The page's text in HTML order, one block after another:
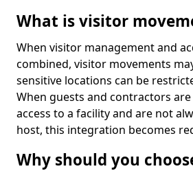
What is visitor
When visitor management and
combined, visitor movements
sensitive locations can be
When guests and contractors
access to a facility and are not
host, this integration becomes
Why should you